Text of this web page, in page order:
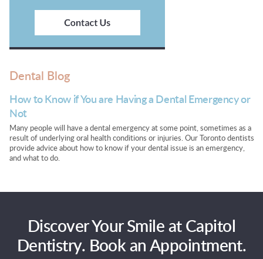
Dental Blog
How to Know if You are Having a Dental Emergency or
Not
Many people will have a dental emergency at some point, sometimes as a
result of underlying oral health conditions or injuries. Our Toronto dentists
provide advice about how to know if your dental issue is an emergency,
and what to do.
Discover Your Smile at Capitol
Dentistry. Book an Appointment.